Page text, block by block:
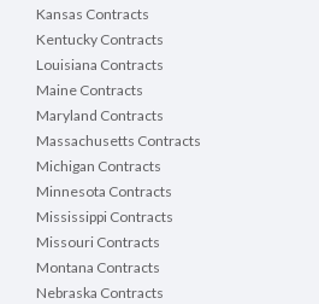
Kansas Contracts
Kentucky Contracts
Louisiana Contracts
Maine Contracts
Maryland Contracts
Massachusetts Contracts
Michigan Contracts
Minnesota Contracts
Mississippi Contracts
Missouri Contracts
Montana Contracts
Nebraska Contracts